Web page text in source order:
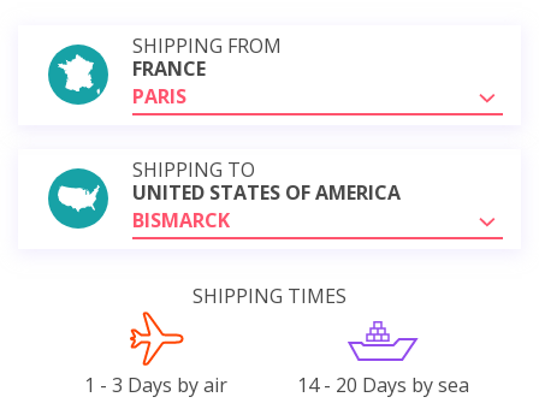
SHIPPING FROM
FRANCE
PARIS
SHIPPING TO
UNITED STATES OF AMERICA
BISMARCK
SHIPPING TIMES
1 - 3 Days by air 14 - 20 Days by sea